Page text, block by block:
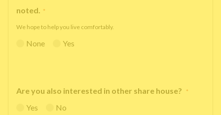
noted. *
We hope to help you live comfortably.
None Yes
Are you also interested in other share house? *
Yes No